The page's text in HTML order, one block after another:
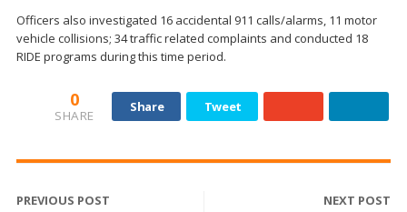
Officers also investigated 16 accidental 911 calls/alarms, 11 motor
vehicle collisions; 34 traffic related complaints and conducted 18
RIDE programs during this time period.
0
SHARE
Share Tweet
PREVIOUS POST NEXT POST